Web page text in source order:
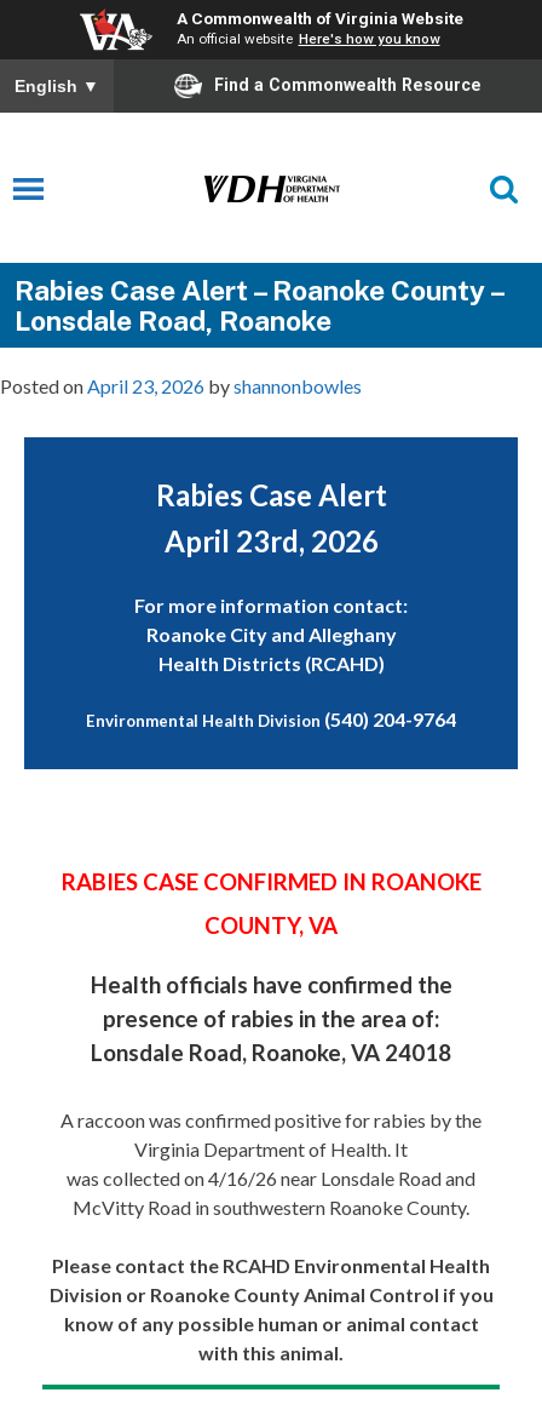
A Commonwealth of Virginia Website
An official website Here's how you know
English ▼ Find a Commonwealth Resource
Rabies Case Alert – Roanoke County –
Lonsdale Road, Roanoke
Posted onApril 23, 2026 byshannonbowles
Rabies Case Alert
April 23rd, 2026
For more information contact:
Roanoke City and Alleghany
Health Districts (RCAHD)
Environmental Health Division (540) 204-9764
RABIES CASE CONFIRMED IN ROANOKE
COUNTY, VA
Health officials have confirmed the
presence of rabies in the area of:
Lonsdale Road, Roanoke, VA 24018
A raccoon was confirmed positive for rabies by the
Virginia Department of Health. It
was collected on 4/16/26 near Lonsdale Road and
McVitty Road in southwestern Roanoke County.
Please contact the RCAHD Environmental Health
Division or Roanoke County Animal Control if you
know of any possible human or animal contact
with this animal.